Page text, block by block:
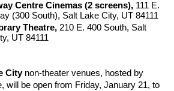
Centre Cinemas (2 screens), 111 E.
(300 South), Salt Lake City, UT 84111
Theatre, 210 E. 400 South, Salt
UT 84111
Citynon-theater venues, hosted by
will be open from Friday, January 21, to